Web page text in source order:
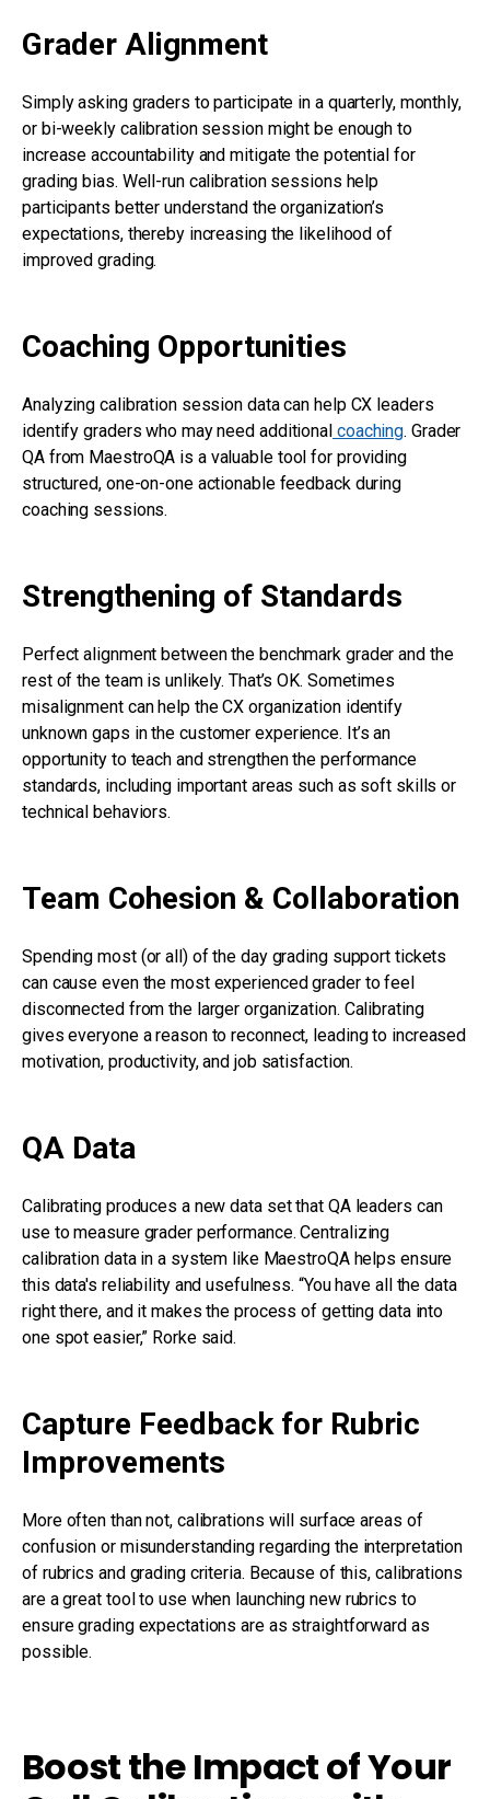
Grader Alignment
Simply asking graders to participate in a quarterly, monthly,
or bi-weekly calibration session might be enough to
increase accountability and mitigate the potential for
grading bias. Well-run calibration sessions help
participants better understand the organization’s
expectations, thereby increasing the likelihood of
improved grading.
Coaching Opportunities
Analyzing calibration session data can help CX leaders
identify graders who may need additional coaching. Grader
QA from MaestroQA is a valuable tool for providing
structured, one-on-one actionable feedback during
coaching sessions.
Strengthening of Standards
Perfect alignment between the benchmark grader and the
rest of the team is unlikely. That’s OK. Sometimes
misalignment can help the CX organization identify
unknown gaps in the customer experience. It’s an
opportunity to teach and strengthen the performance
standards, including important areas such as soft skills or
technical behaviors.
Team Cohesion & Collaboration
Spending most (or all) of the day grading support tickets
can cause even the most experienced grader to feel
disconnected from the larger organization. Calibrating
gives everyone a reason to reconnect, leading to increased
motivation, productivity, and job satisfaction.
QA Data
Calibrating produces a new data set that QA leaders can
use to measure grader performance. Centralizing
calibration data in a system like MaestroQA helps ensure
this data's reliability and usefulness. “You have all the data
right there, and it makes the process of getting data into
one spot easier,” Rorke said.
Capture Feedback for Rubric
Improvements
More often than not, calibrations will surface areas of
confusion or misunderstanding regarding the interpretation
of rubrics and grading criteria. Because of this, calibrations
are a great tool to use when launching new rubrics to
ensure grading expectations are as straightforward as
possible.
Boost the Impact of Your